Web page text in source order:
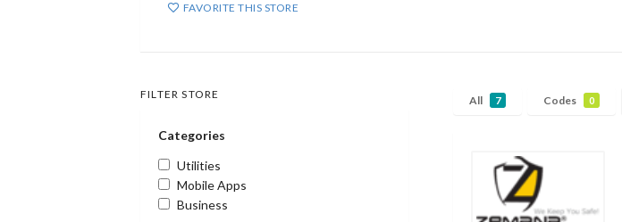
FAVORITE THIS STORE
All 7 Codes 0
FILTER STORE
Categories
Utilities
Mobile Apps
Business